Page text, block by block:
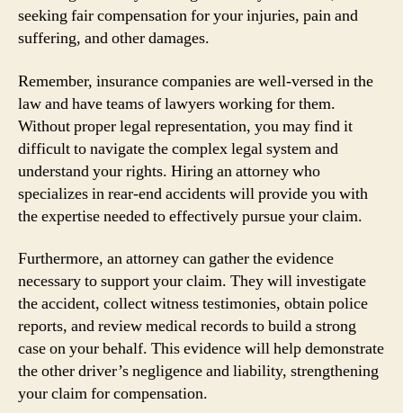
seeking fair compensation for your injuries, pain and
suffering, and other damages.
Remember, insurance companies are well-versed in the
law and have teams of lawyers working for them.
Without proper legal representation, you may find it
difficult to navigate the complex legal system and
understand your rights. Hiring an attorney who
specializes in rear-end accidents will provide you with
the expertise needed to effectively pursue your claim.
Furthermore, an attorney can gather the evidence
necessary to support your claim. They will investigate
the accident, collect witness testimonies, obtain police
reports, and review medical records to build a strong
case on your behalf. This evidence will help demonstrate
the other driver’s negligence and liability, strengthening
your claim for compensation.